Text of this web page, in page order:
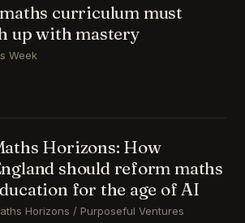
curriculum must
up with mastery
Week
Horizons: How
should reform maths
for the age of AI
Horizons / Purposeful Ventures